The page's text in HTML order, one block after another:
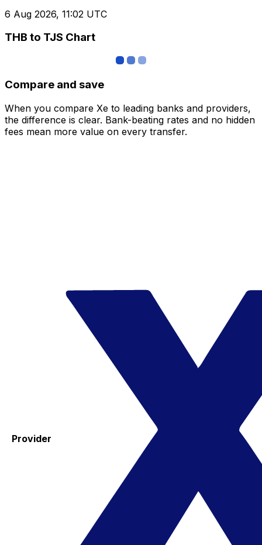
6 Aug 2026, 11:02 UTC
THB to TJS Chart
Compare and save
When you compare Xe to leading banks and providers,
the difference is clear. Bank-beating rates and no hidden
fees mean more value on every transfer.
Provider